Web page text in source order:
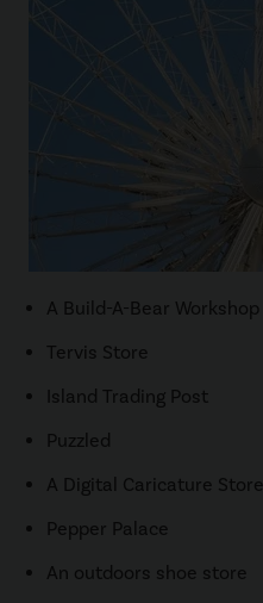
A Build-A-Bear Workshop
Tervis Store
Island Trading Post
Puzzled
A Digital Caricature Store
Pepper Palace
An outdoors shoe store